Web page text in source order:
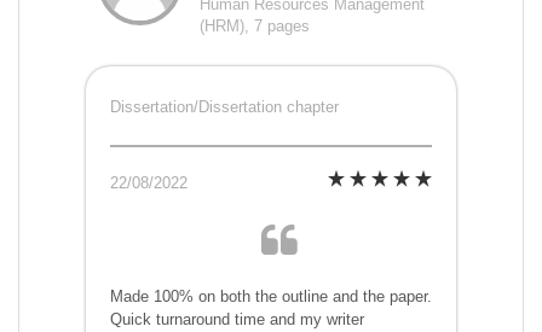
Human Resources Management
(HRM), 7 pages
Dissertation/Dissertation chapter
22/08/2022
Made 100% on both the outline and the paper.
Quick turnaround time and my writer